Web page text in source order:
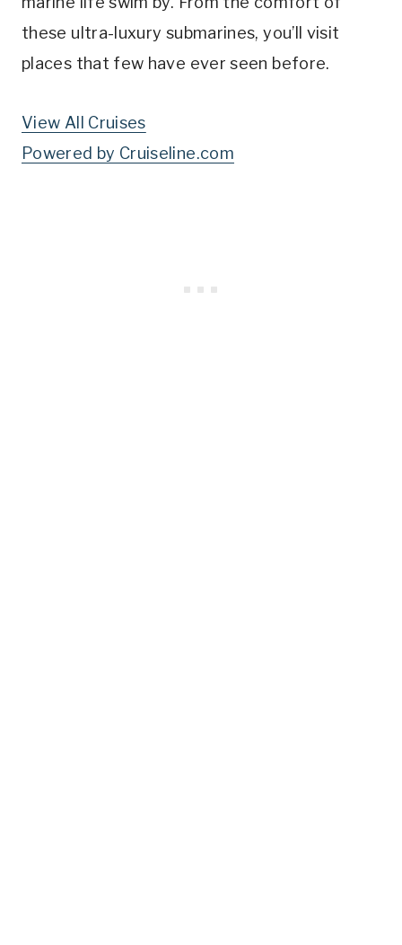
these ultra-luxury submarines, you’ll visit
places that few have ever seen before.
View All Cruises
Powered by Cruiseline.com